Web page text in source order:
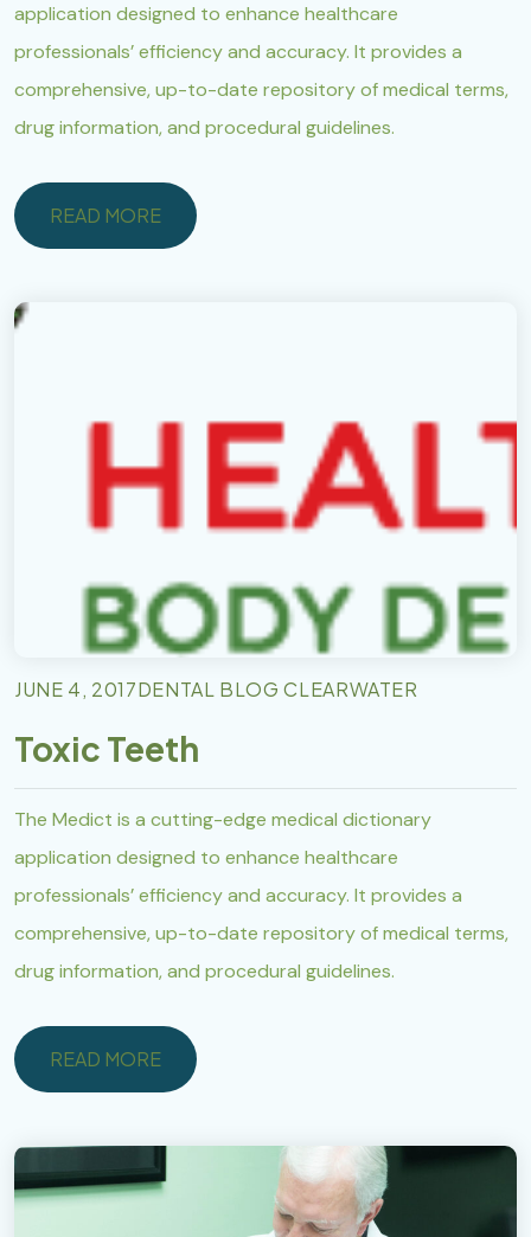
application designed to enhance healthcare
professionals’ efficiency and accuracy. It provides a
comprehensive, up-to-date repository of medical terms,
drug information, and procedural guidelines.
READ MORE
READ MORE
JUNE 4, 2017DENTAL BLOG CLEARWATER
Toxic Teeth
The Medict is a cutting-edge medical dictionary
application designed to enhance healthcare
professionals’ efficiency and accuracy. It provides a
comprehensive, up-to-date repository of medical terms,
drug information, and procedural guidelines.
READ MORE
READ MORE